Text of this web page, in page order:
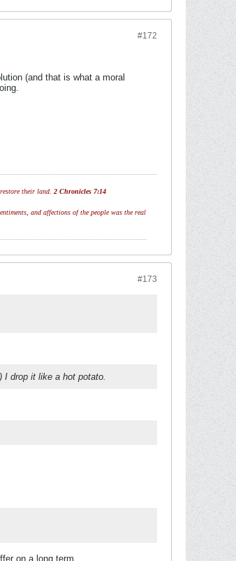
#172
(and that is what a moral
their land. 2 Chronicles 7:14
and affections of the people was the real
#173
I drop it like a hot potato.
on a long term.